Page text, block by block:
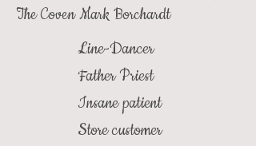
The Coven Mark Borchardt
Line-Dancer
Father Priest
Insane patient
Store customer